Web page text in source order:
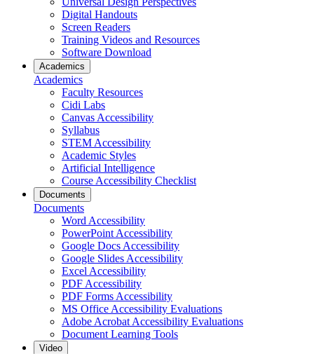
Digital Handouts
Screen Readers
Training Videos and Resources
Software Download
Academics
Academics
Faculty Resources
Cidi Labs
Canvas Accessibility
Syllabus
STEM Accessibility
Academic Styles
Artificial Intelligence
Course Accessibility Checklist
Documents
Documents
Word Accessibility
PowerPoint Accessibility
Google Docs Accessibility
Google Slides Accessibility
Excel Accessibility
PDF Accessibility
PDF Forms Accessibility
MS Office Accessibility Evaluations
Adobe Acrobat Accessibility Evaluations
Document Learning Tools
Video